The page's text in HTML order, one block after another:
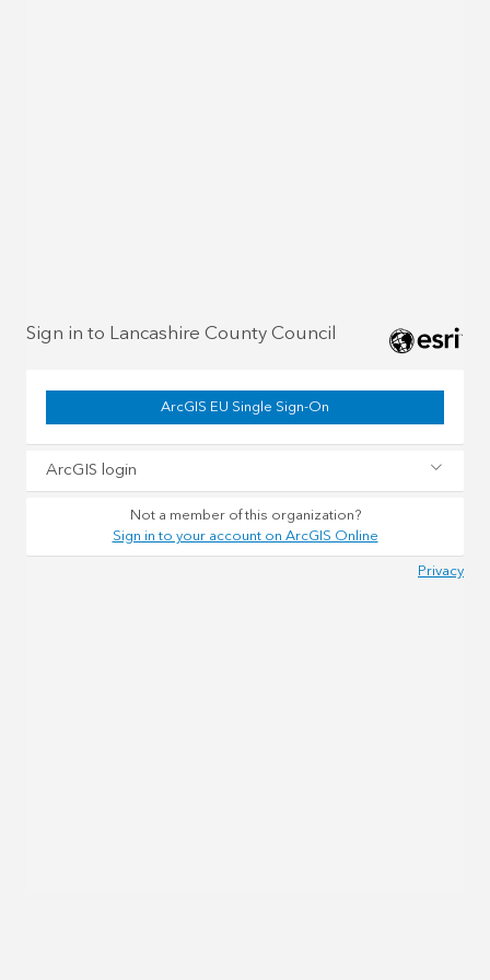
Sign in to Lancashire County Council
ArcGIS EU Single Sign-On
ArcGIS login
Not a member of this organization?
Sign in to your account on ArcGIS Online
Privacy